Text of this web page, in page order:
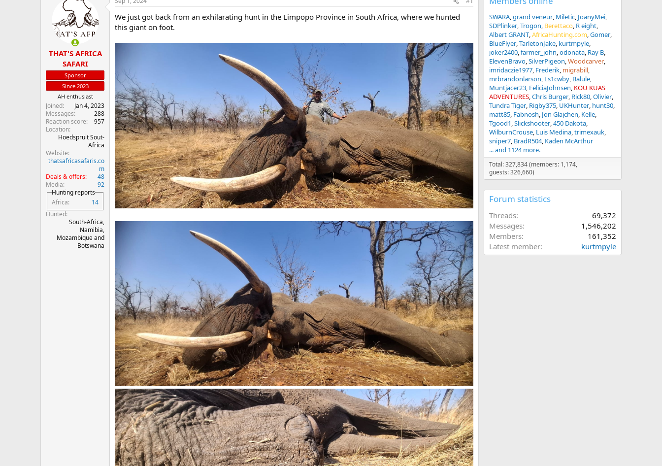
a
t
e
r
t
d
a
t
s
THAT'S AFRICA
SAFARI
Sponsor
Since 2023
AH enthusiast
Joined
Jan 4, 2023
Messages
288
Reaction score
957
Location
Hoedspruit Sout-
Africa
Website
thatsafricasafaris.co
m
Deals & offers
48
Media
92
Hunting reports
Africa
14
Hunted
South-Africa,
Namibia,
Mozambique and
Botswana
We just got back from an exhilarating hunt in the Limpopo Province in South Africa, where we hunted
this giant on foot.
SWARA grand veneur Miletic JoanyMei
SDPlinker Trogon Berettaco R eight
Albert GRANT AfricaHunting.com Gomer
BlueFlyer TarletonJake kurtmpyle
joker2400 farmer_john odonata Ray B
ElevenBravo SilverPigeon Woodcarver
imridaczie1977 Frederik migrabill
mrbrandonlarson Ls1cwby Balule
Muntjacer23 FeliciaJohnsen KOU KUAS
ADVENTURES Chris Burger Rick80 Olivier
Tundra Tiger Rigby375 UKHunter hunt30
matt85 Fabnosh Jon Glajchen Kelle
Tgood1 Slickshooter 450 Dakota
WilburnCrouse Luis Medina trimexauk
sniper7 BradR504 Kaden McArthur
... and 1124 more.
Total: 327,834 (members: 1,174,
guests: 326,660)
Forum statistics
Threads
69,372
Messages
1,546,202
Members
161,352
Latest member
kurtmpyle